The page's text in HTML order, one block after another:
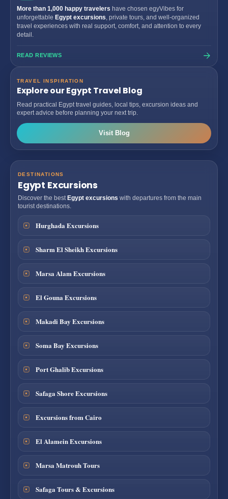
More than 1,000 happy travelers have chosen egyVibes for
unforgettable Egypt excursions , private tours, and well-organized
travel experiences with real support, comfort, and attention to every
detail.
READ REVIEWS
TRAVEL INSPIRATION
Explore our Egypt Travel Blog
Read practical Egypt travel guides, local tips, excursion ideas and
expert advice before planning your next trip.
Visit Blog
DESTINATIONS
Egypt Excursions
Discover the best Egypt excursions with departures from the main
tourist destinations.
Hurghada Excursions
Sharm El Sheikh Excursions
Marsa Alam Excursions
El Gouna Excursions
Makadi Bay Excursions
Soma Bay Excursions
Port Ghalib Excursions
Safaga Shore Excursions
Excursions from Cairo
El Alamein Excursions
Marsa Matrouh Tours
Safaga Tours & Excursions